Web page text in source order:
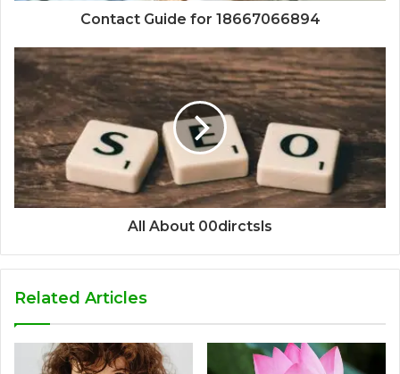
Contact Guide for 18667066894
All About 00dirctsls
Related Articles